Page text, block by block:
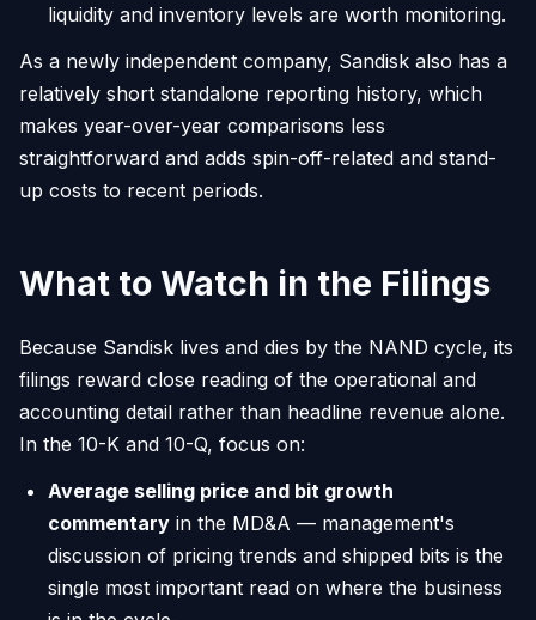
liquidity and inventory levels are worth monitoring.
As a newly independent company, Sandisk also has a
relatively short standalone reporting history, which
makes year-over-year comparisons less
straightforward and adds spin-off-related and stand-
up costs to recent periods.
What to Watch in the Filings
Because Sandisk lives and dies by the NAND cycle, its
filings reward close reading of the operational and
accounting detail rather than headline revenue alone.
In the 10-K and 10-Q, focus on:
Average selling price and bit growth
commentary in the MD&A — management's
discussion of pricing trends and shipped bits is the
single most important read on where the business